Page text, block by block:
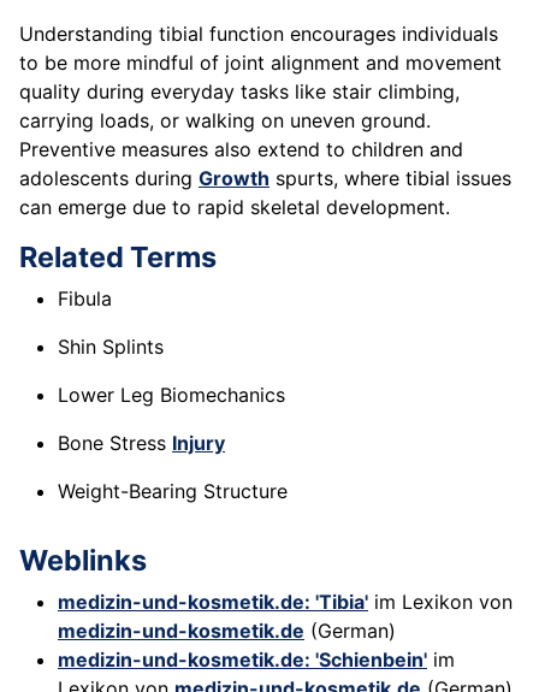
Understanding tibial function encourages individuals
to be more mindful of joint alignment and movement
quality during everyday tasks like stair climbing,
carrying loads, or walking on uneven ground.
Preventive measures also extend to children and
adolescents during Growth spurts, where tibial issues
can emerge due to rapid skeletal development.
Related Terms
Fibula
Shin Splints
Lower Leg Biomechanics
Bone Stress Injury
Weight-Bearing Structure
Weblinks
medizin-und-kosmetik.de: 'Tibia' im Lexikon von
medizin-und-kosmetik.de (German)
medizin-und-kosmetik.de: 'Schienbein' im